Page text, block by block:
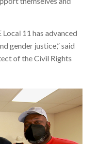
11 has advanced
gender justice,” said
of the Civil Rights